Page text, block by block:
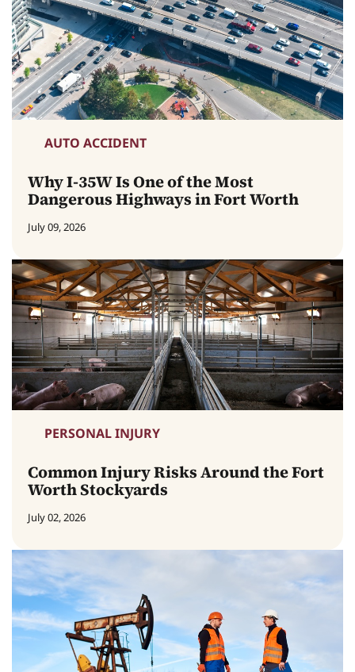
AUTO ACCIDENT
Why I-35W Is One of the Most
Dangerous Highways in Fort Worth
July 09, 2026
PERSONAL INJURY
Common Injury Risks Around the Fort
Worth Stockyards
July 02, 2026